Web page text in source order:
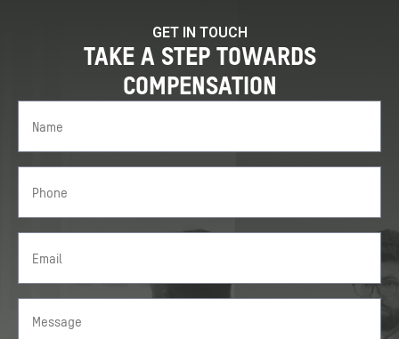
GET IN TOUCH
TAKE A STEP TOWARDS
COMPENSATION